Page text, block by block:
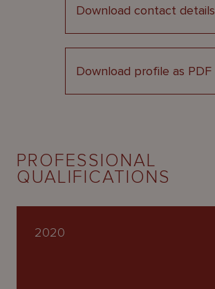
Download contact details
Download profile as PDF
PROFESSIONAL
QUALIFICATIONS
2020